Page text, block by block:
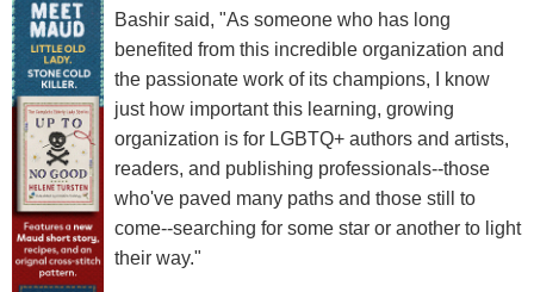
Bashir said, "As someone who has long
benefited from this incredible organization and
the passionate work of its champions, I know
just how important this learning, growing
organization is for LGBTQ+ authors and artists,
readers, and publishing professionals--those
who've paved many paths and those still to
come--searching for some star or another to light
their way."